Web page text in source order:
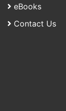
eBooks
Contact Us